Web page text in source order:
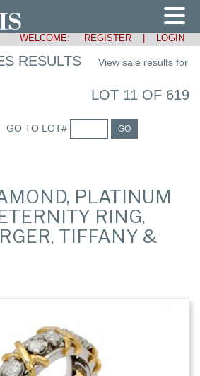
WELCOME: REGISTER LOGIN
RESULTS
View sale results for
LOT 11 OF 619
GO TO LOT# GO
PLATINUM
RING,
TIFFANY &